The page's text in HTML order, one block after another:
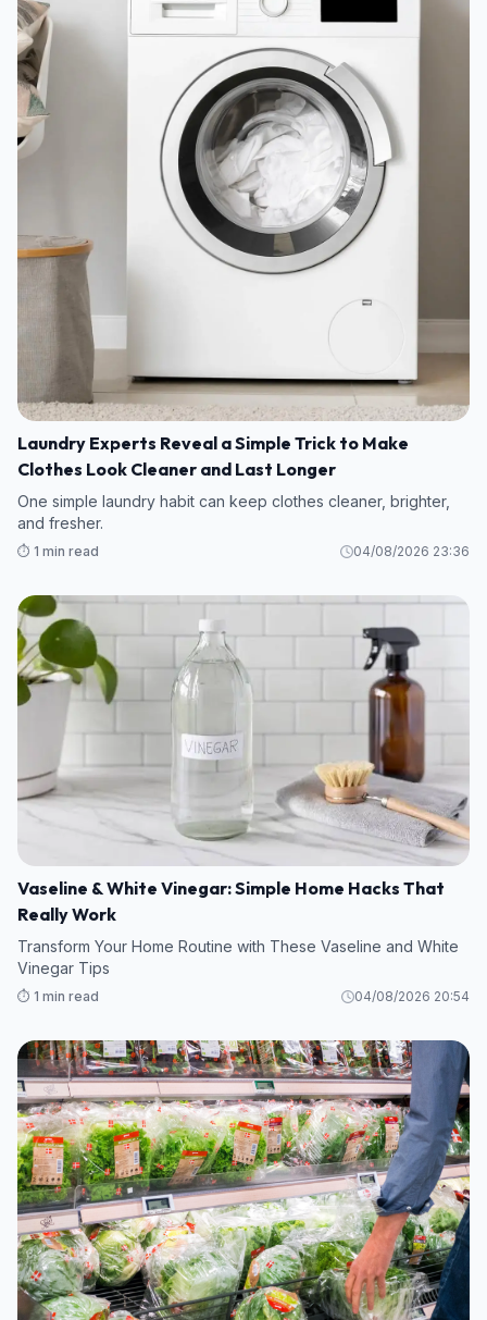
Laundry Experts Reveal a Simple Trick to Make
Clothes Look Cleaner and Last Longer
One simple laundry habit can keep clothes cleaner, brighter,
and fresher.
⏱️ 1 min read 04/08/2026 23:36
Vaseline & White Vinegar: Simple Home Hacks That
Really Work
Transform Your Home Routine with These Vaseline and White
Vinegar Tips
⏱️ 1 min read 04/08/2026 20:54